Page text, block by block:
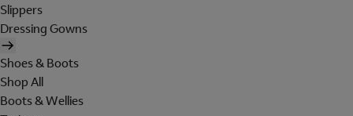
Slippers
Dressing Gowns
Shoes & Boots
Shop All
Boots & Wellies